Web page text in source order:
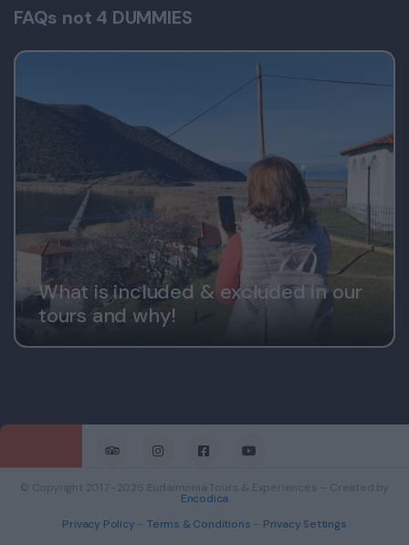
FAQs not 4 DUMMIES
What is included & excluded in our
tours and why!
Encodica
Privacy Policy
Terms & Conditions Privacy Settings